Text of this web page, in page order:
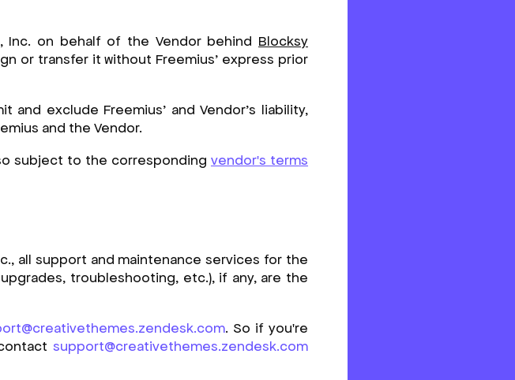
Inc. on behalf of the Vendor behind Blocksy
or transfer it without Freemius’ express prior
exclude Freemius’ and Vendor’s liability,
and the Vendor.
subject to the corresponding vendor's terms
all support and maintenance services for the
troubleshooting, etc.), if any, are the
. So if you're
support@creativethemes.zendesk.com